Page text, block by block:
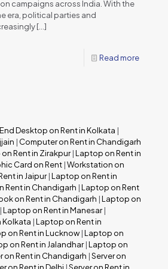
campaigns across India. With the
era, political parties and
[…]
Read more
Desktop on Rent in Kolkata |
| Computer on Rent in Chandigarh
Rent in Zirakpur|Laptop on Rent in
Card on Rent |Workstation on
in Jaipur|Laptop on Rent in
Rent in Chandigarh |Laptop on Rent
on Rent in Chandigarh |Laptop on
|Laptop on Rent in Manesar|
Kolkata |Laptop on Rent in
on Rent in Lucknow |Laptop on
on Rent in Jalandhar|Laptop on
on Rent in Chandigarh |Server on